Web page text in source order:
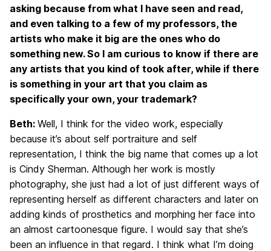
asking because from what I have seen and read,
and even talking to a few of my professors, the
artists who make it big are the ones who do
something new. So I am curious to know if there are
any artists that you kind of took after, while if there
is something in your art that you claim as
specifically your own, your trademark?
Beth: Well, I think for the video work, especially
because it’s about self portraiture and self
representation, I think the big name that comes up a lot
is Cindy Sherman. Although her work is mostly
photography, she just had a lot of just different ways of
representing herself as different characters and later on
adding kinds of prosthetics and morphing her face into
an almost cartoonesque figure. I would say that she’s
been an influence in that regard. I think what I’m doing